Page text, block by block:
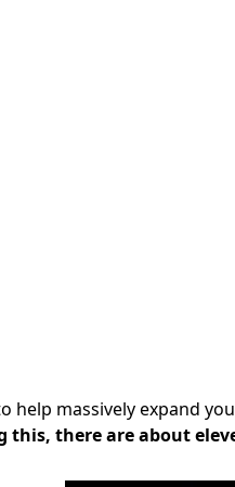
help massively expand
there are about